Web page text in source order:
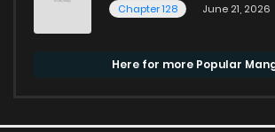
Chapter 128
June 21, 2026
Here for more Popular